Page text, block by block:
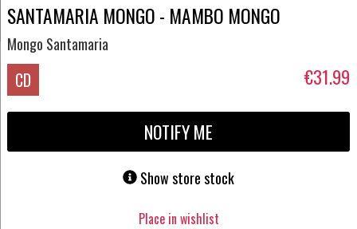
SANTAMARIA MONGO - MAMBO MONGO
Mongo Santamaria
CD €31.99
NOTIFY ME
Show store stock
Place in wishlist